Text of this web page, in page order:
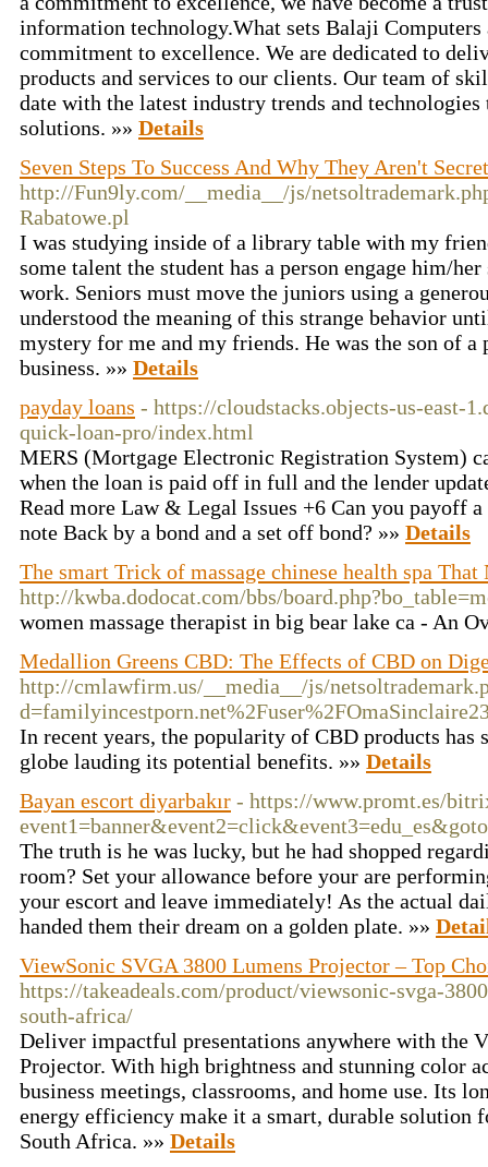
information technology.What sets Balaji
commitment to excellence. We are dedicated to
products and services to our clients. Our team of
date with the latest industry trends and
solutions. »» Details
Seven Steps To Success And Why They Aren't Secret
http://Fun9ly.com/__media__/js/
Rabatowe.pl
I was studying inside of a library table with my
some talent the student has a person engage him/
work. Seniors must move the juniors using a
understood the meaning of this strange behavior
mystery for me and my friends. He was the son of a
business. »» Details
payday loans - https://cloudstacks.objects-us-east-
quick-loan-pro/index.html
MERS (Mortgage Electronic Registration System)
when the loan is paid off in full and the lender
Read more Law & Legal Issues +6 Can you payoff
note Back by a bond and a set off bond? »» Details
The smart Trick of massage chinese health spa
http://kwba.dodocat.com/bbs/
women massage therapist in big bear lake ca - An
Medallion Greens CBD: The Effects of CBD on
http://cmlawfirm.us/__media__/js/
In recent years, the popularity of CBD products has
globe lauding its potential benefits. »» Details
Bayan escort diyarbakır - https://www.promt.es/
The truth is he was lucky, but he had shopped
room? Set your allowance before your are
your escort and leave immediately! As the actual
handed them their dream on a golden plate. »»
ViewSonic SVGA 3800 Lumens Projector – Top
https://takeadeals.com/product/viewsonic-svga-
south-africa/
Deliver impactful presentations anywhere with the
Projector. With high brightness and stunning color
business meetings, classrooms, and home use. Its
energy efficiency make it a smart, durable solution
South Africa. »» Details